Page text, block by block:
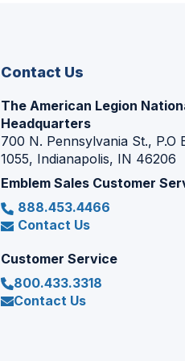
Contact Us
The American Legion
Headquarters
700 N. Pennsylvania St., P.O
1055, Indianapolis, IN 46206
Emblem Sales Customer
888.453.4466
Contact Us
Customer Service
800.433.3318
Contact Us